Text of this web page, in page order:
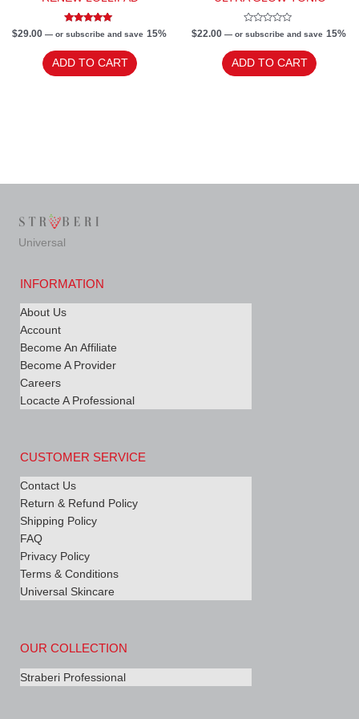
Rated
5.00
out of 5
$29.00 —or subscribe and save 15%
ADD TO CART
Rated
0
out
of
5
$22.00 —or subscribe and save 15%
ADD TO CART
Universal
INFORMATION
About Us
Account
Become An Affiliate
Become A Provider
Careers
Locacte A Professional
CUSTOMER SERVICE
Contact Us
Return & Refund Policy
Shipping Policy
FAQ
Privacy Policy
Terms & Conditions
Universal Skincare
OUR COLLECTION
Straberi Professional